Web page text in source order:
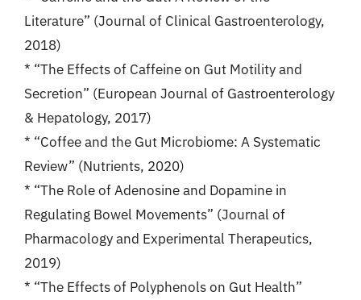
Literature” (Journal of Clinical Gastroenterology,
2018)
* “The Effects of Caffeine on Gut Motility and
Secretion” (European Journal of Gastroenterology
& Hepatology, 2017)
* “Coffee and the Gut Microbiome: A Systematic
Review” (Nutrients, 2020)
* “The Role of Adenosine and Dopamine in
Regulating Bowel Movements” (Journal of
Pharmacology and Experimental Therapeutics,
2019)
* “The Effects of Polyphenols on Gut Health”